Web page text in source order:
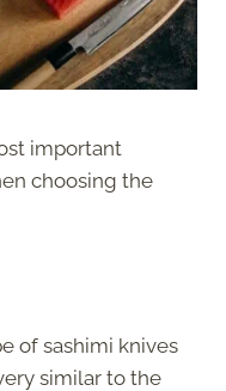
important
choosing the
of sashimi knives
similar to the